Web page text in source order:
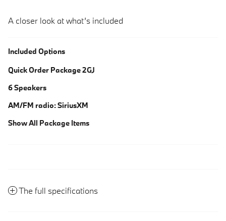
A closer look at what’s included
Included Options
Quick Order Package 2GJ
6 Speakers
AM/FM radio: SiriusXM
Show All Package Items
The full specifications